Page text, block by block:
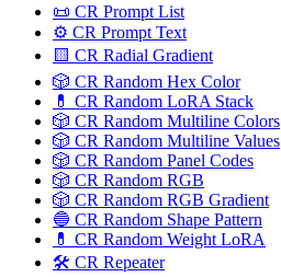
📜 CR Prompt List
⚙️ CR Prompt Text
🟨 CR Radial Gradient
🎲 CR Random Hex Color
💊 CR Random LoRA Stack
🎲 CR Random Multiline Colors
🎲 CR Random Multiline Values
🎲 CR Random Panel Codes
🎲 CR Random RGB
🎲 CR Random RGB Gradient
🔵 CR Random Shape Pattern
💊 CR Random Weight LoRA
🛠️ CR Repeater